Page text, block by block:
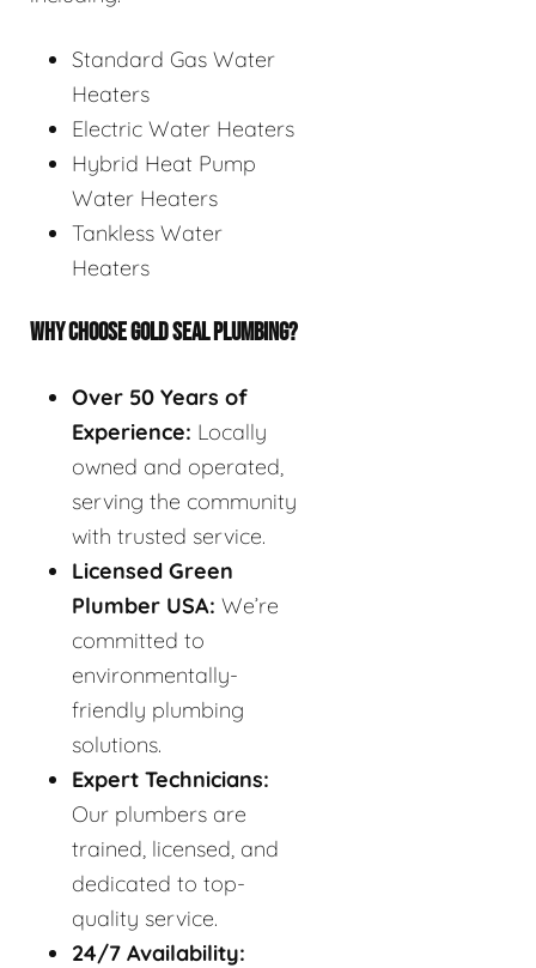
Standard Gas Water
Heaters
Electric Water Heaters
Hybrid Heat Pump
Water Heaters
Tankless Water
Heaters
WHY CHOOSE GOLD SEAL PLUMBING?
Over 50 Years of
Experience: Locally
owned and operated,
serving the community
with trusted service.
Licensed Green
Plumber USA: We’re
committed to
environmentally-
friendly plumbing
solutions.
Expert Technicians:
Our plumbers are
trained, licensed, and
dedicated to top-
quality service.
24/7 Availability: